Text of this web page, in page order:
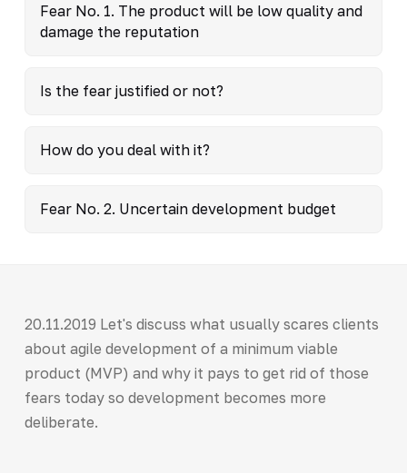
Fear No. 1. The product will be low quality and
damage the reputation
Is the fear justified or not?
How do you deal with it?
Fear No. 2. Uncertain development budget
20.11.2019 Let's discuss what usually scares clients
about agile development of a minimum viable
product (MVP) and why it pays to get rid of those
fears today so development becomes more
deliberate.